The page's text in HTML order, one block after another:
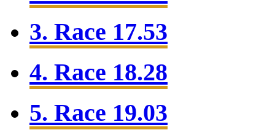
3. Race 17.53
4. Race 18.28
5. Race 19.03